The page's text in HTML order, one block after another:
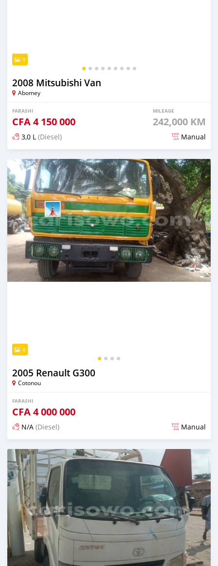
9
2008 Mitsubishi Van
Abomey
FARASHI
CFA4 150 000
MILEAGE
242,000 KM
3,0 L (Diesel) Manual
An sanya wannan 16 kwanaki da ya gabata
4
2005 Renault G300
Cotonou
FARASHI
CFA4 000 000
N/A (Diesel) Manual
An sanya wannan sama da 1 shekara da ya gabata